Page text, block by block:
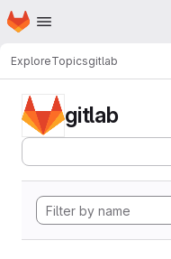
Skip to main content
Homepage
ExploreTopicsgitlab
gitlab